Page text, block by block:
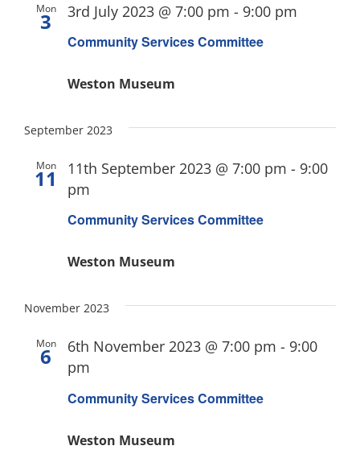
Mon
3
Community Services Committee
3rd July 2023 @ 7:00 pm - 9:00 pm
Weston Museum
September 2023
Mon
11
Community Services Committee
11th September 2023 @ 7:00 pm - 9:00
pm
Weston Museum
November 2023
Mon
6
Community Services Committee
6th November 2023 @ 7:00 pm - 9:00
pm
Weston Museum